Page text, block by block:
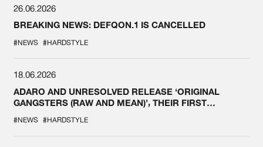
26.06.2026
BREAKING NEWS: DEFQON.1 IS CANCELLED
#NEWS #HARDSTYLE
18.06.2026
ADARO AND UNRESOLVED RELEASE ‘ORIGINAL
GANGSTERS (RAW AND MEAN)’, THEIR FIRST
#NEWS #HARDSTYLE